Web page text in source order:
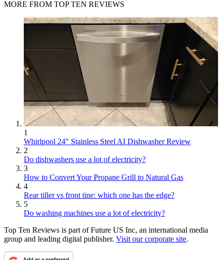
MORE FROM TOP TEN REVIEWS
1
Whirlpool 24" Stainless Steel AI Dishwasher Review
2
Do dishwashers use a lot of electricity?
3
How to Convert Your Propane Grill to Natural Gas
4
Rear tiller vs front tine: which one has the edge?
5
Do washing machines use a lot of electricity?
Top Ten Reviews is part of Future US Inc, an international media
group and leading digital publisher. Visit our corporate site.